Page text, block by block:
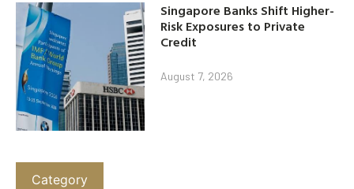
Singapore Banks Shift Higher-
Risk Exposures to Private
Credit
August 7, 2026
Category